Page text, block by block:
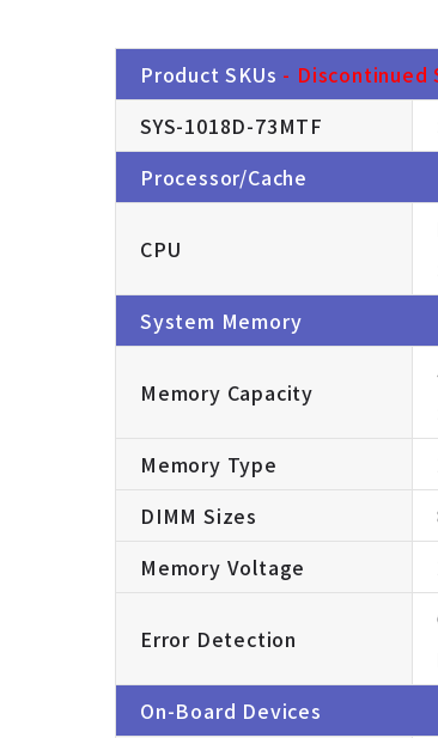
Product SKUs - Discontinued
SYS-1018D-73MTF
Processor/Cache
CPU
System Memory
Memory Capacity
Memory Type
DIMM Sizes
Memory Voltage
Error Detection
On-Board Devices